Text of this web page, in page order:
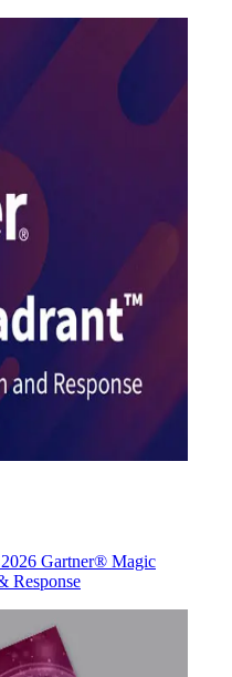
Gartner® Magic
Response